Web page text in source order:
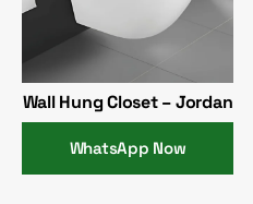
Wall Hung Closet – Jordan
WhatsApp Now